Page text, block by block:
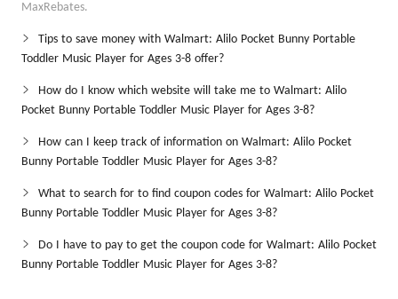
MaxRebates.
Tips to save money with Walmart: Alilo Pocket Bunny Portable
Toddler Music Player for Ages 3-8 offer?
How do I know which website will take me to Walmart: Alilo
Pocket Bunny Portable Toddler Music Player for Ages 3-8?
How can I keep track of information on Walmart: Alilo Pocket
Bunny Portable Toddler Music Player for Ages 3-8?
What to search for to find coupon codes for Walmart: Alilo Pocket
Bunny Portable Toddler Music Player for Ages 3-8?
Do I have to pay to get the coupon code for Walmart: Alilo Pocket
Bunny Portable Toddler Music Player for Ages 3-8?